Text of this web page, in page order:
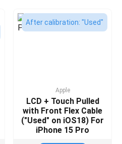
After calibration: "Used"
Apple
LCD + Touch Pulled
with Front Flex Cable
("Used" on iOS18) For
iPhone 15 Pro